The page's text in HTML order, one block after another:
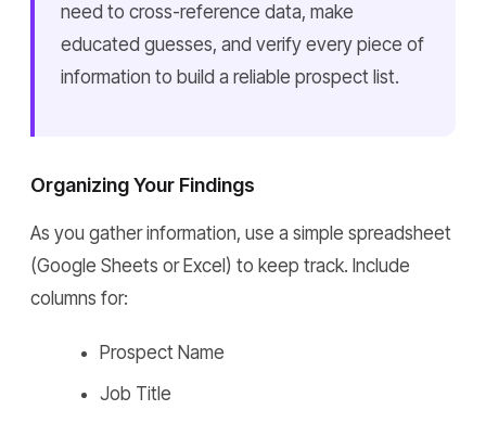
need to cross-reference data, make
educated guesses, and verify every piece of
information to build a reliable prospect list.
Organizing Your Findings
As you gather information, use a simple spreadsheet
(Google Sheets or Excel) to keep track. Include
columns for:
Prospect Name
Job Title